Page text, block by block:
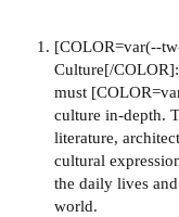
[COLOR=var(--
Culture[/
must
culture in-depth.
literature,
cultural
the daily lives
world.